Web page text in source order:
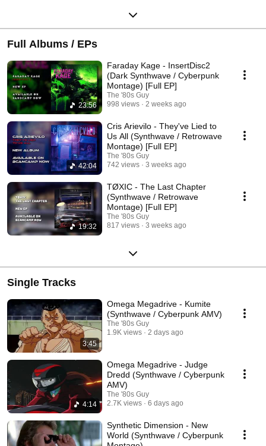
Full Albums / EPs
23:56
Faraday Kage - InsertDisc2
(Dark Synthwave / Cyberpunk
Montage) [Full EP]
The '80s Guy
998 views
2 weeks ago
42:04
Cris Arievilo - They've Lied to
Us All (Synthwave / Retrowave
Montage) [Full EP]
The '80s Guy
742 views
3 weeks ago
19:32
TØXIC - The Last Chapter
(Synthwave / Retrowave
Montage) [Full EP]
The '80s Guy
817 views
3 weeks ago
Single Tracks
3:45
Omega Megadrive - Kumite
(Synthwave / Cyberpunk AMV)
The '80s Guy
1.9K views
2 days ago
4:14
Omega Megadrive - Judge
Dredd (Synthwave / Cyberpunk
AMV)
The '80s Guy
2.7K views
6 days ago
Synthetic Dimension - New
World (Synthwave / Cyberpunk